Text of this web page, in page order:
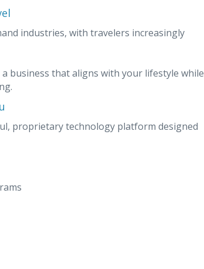
industries, with travelers increasingly
business that aligns with your lifestyle while
proprietary technology platform designed